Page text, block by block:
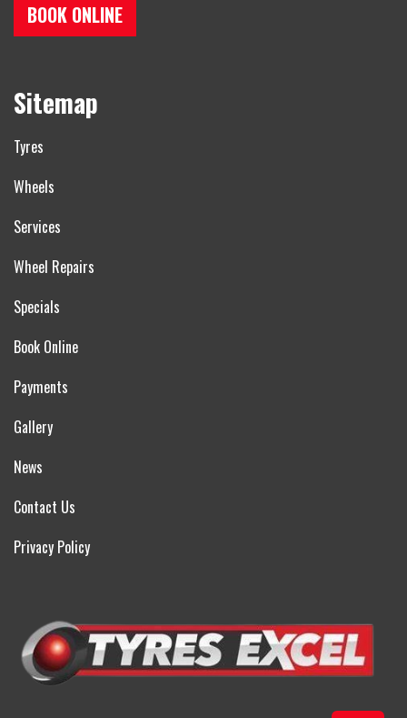
BOOK ONLINE
Sitemap
Tyres
Wheels
Services
Wheel Repairs
Specials
Book Online
Payments
Gallery
News
Contact Us
Privacy Policy